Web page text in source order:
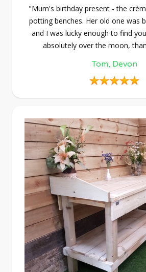
"Mum's birthday present - the
potting benches. Her old one was
and I was lucky enough to find
absolutely over the moon,
Tom, Devon